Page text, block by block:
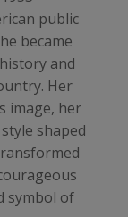
public
became
and
Her
image, her
shaped
symbol of